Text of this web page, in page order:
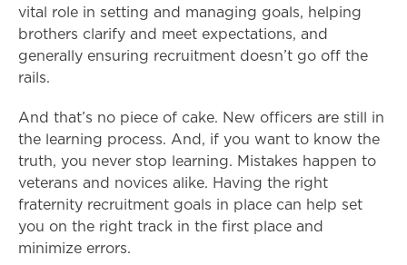
vital role in setting and managing goals, helping
brothers clarify and meet expectations, and
generally ensuring recruitment doesn’t go off the
rails.
And that’s no piece of cake. New officers are still in
the learning process. And, if you want to know the
truth, you never stop learning. Mistakes happen to
veterans and novices alike. Having the right
fraternity recruitment goals in place can help set
you on the right track in the first place and
minimize errors.